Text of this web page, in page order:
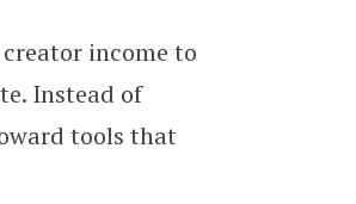
income to
Instead of
tools that